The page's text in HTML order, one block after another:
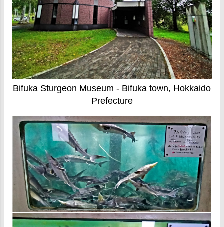
Bifuka Sturgeon Museum - Bifuka town, Hokkaido
Prefecture